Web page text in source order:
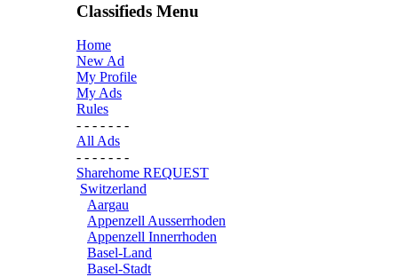
Classifieds Menu
Home
New Ad
My Profile
My Ads
Rules
- - - - - - -
All Ads
- - - - - - -
Sharehome REQUEST
Switzerland
Aargau
Appenzell Ausserrhoden
Appenzell Innerrhoden
Basel-Land
Basel-Stadt